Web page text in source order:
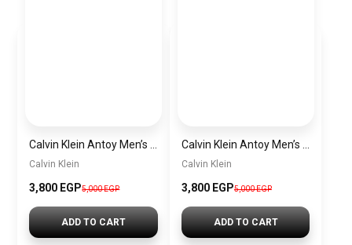
Calvin Klein
3,800 EGP5,000EGP
ADD TO CART
Calvin Klein
3,800 EGP5,000EGP
ADD TO CART